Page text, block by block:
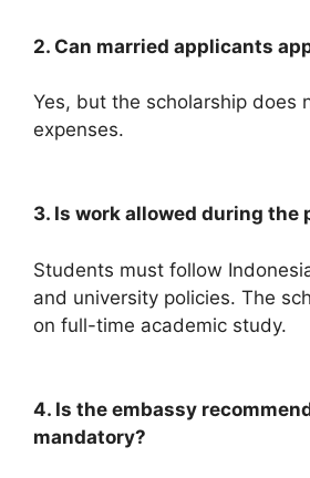
2. Can married applicants
Yes, but the scholarship does
expenses.
3. Is work allowed during the
Students must follow
and university policies. The
on full-time academic study.
4. Is the embassy
mandatory?